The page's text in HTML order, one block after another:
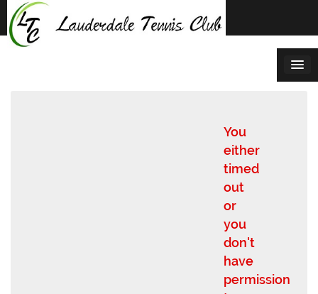
Skip
content
You
either
timed
out
or
you
don't
have
permission